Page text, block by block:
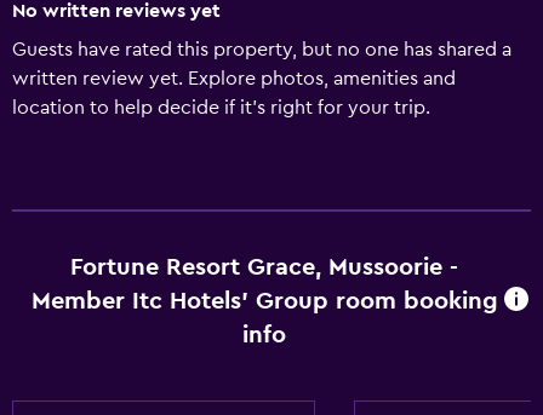
No written reviews yet
Guests have rated this property, but no one has shared a
written review yet. Explore photos, amenities and
location to help decide if it's right for your trip.
Fortune Resort Grace, Mussoorie -
Member Itc Hotels' Group room booking
info